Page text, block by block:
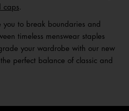
caps.
you to break boundaries and
timeless menswear staples
your wardrobe with our new
perfect balance of classic and